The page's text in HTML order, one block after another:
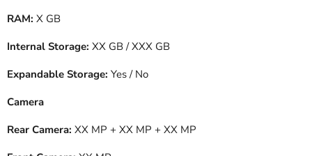
RAM: X GB
Internal Storage: XX GB / XXX GB
Expandable Storage: Yes / No
Camera
Rear Camera: XX MP + XX MP + XX MP